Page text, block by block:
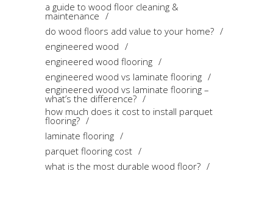
a guide to wood floor cleaning &
maintenance
do wood floors add value to your home?
engineered wood
engineered wood flooring
engineered wood vs laminate flooring
engineered wood vs laminate flooring –
what’s the difference?
how much does it cost to install parquet
flooring?
laminate flooring
parquet flooring cost
what is the most durable wood floor?